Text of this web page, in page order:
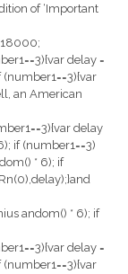
of ‘Important
18000;
delay =
an American
delay
if (number1==3)
* 6); if
and
andom() * 6); if
delay =